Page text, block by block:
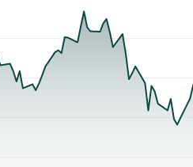
to 2026-08-07 14:00:00.